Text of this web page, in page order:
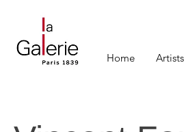
Home Artists